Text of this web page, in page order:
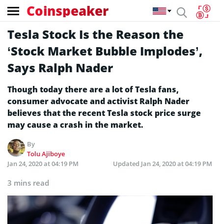
Coinspeaker
Tesla Stock Is the Reason the
‘Stock Market Bubble Implodes’,
Says Ralph Nader
Though today there are a lot of Tesla fans,
consumer advocate and activist Ralph Nader
believes that the recent Tesla stock price surge
may cause a crash in the market.
By
Tolu Ajiboye
Jan 24, 2020 at 04:19 PM
Updated Jan 24, 2020 at 04:19 PM
3 mins read